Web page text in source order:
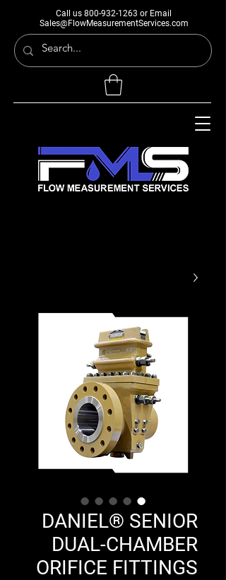
Call us 800-932-1263 or Email
Sales@FlowMeasurementServices.com
DANIEL® SENIOR
DUAL-CHAMBER
ORIFICE FITTINGS